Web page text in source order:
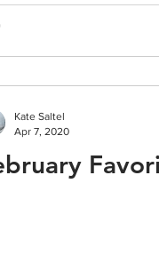
Kate Saltel
Apr 7, 2020